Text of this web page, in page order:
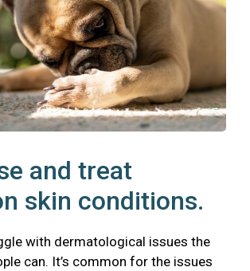
and treat
skin conditions.
with dermatological issues the
can. It’s common for the issues